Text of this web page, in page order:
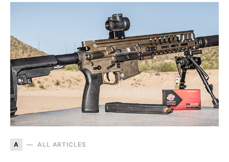
A ALL ARTICLES